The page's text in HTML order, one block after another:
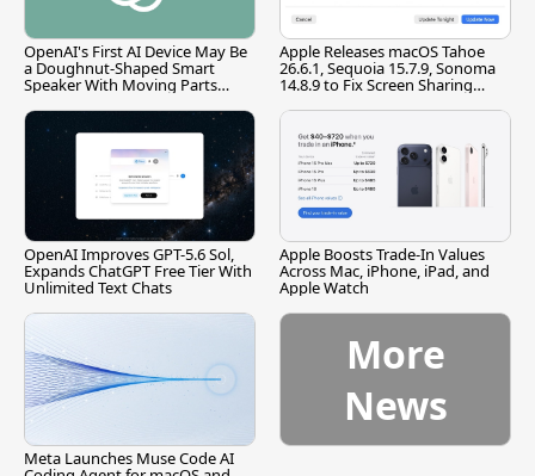
OpenAI's First AI Device May Be
a Doughnut-Shaped Smart
Speaker With Moving Parts
Apple Releases macOS Tahoe
26.6.1, Sequoia 15.7.9, Sonoma
14.8.9 to Fix Screen Sharing
OpenAI Improves GPT-5.6 Sol,
Expands ChatGPT Free Tier With
Unlimited Text Chats
Apple Boosts Trade-In Values
Across Mac, iPhone, iPad, and
Apple Watch
Meta Launches Muse Code AI
More
News